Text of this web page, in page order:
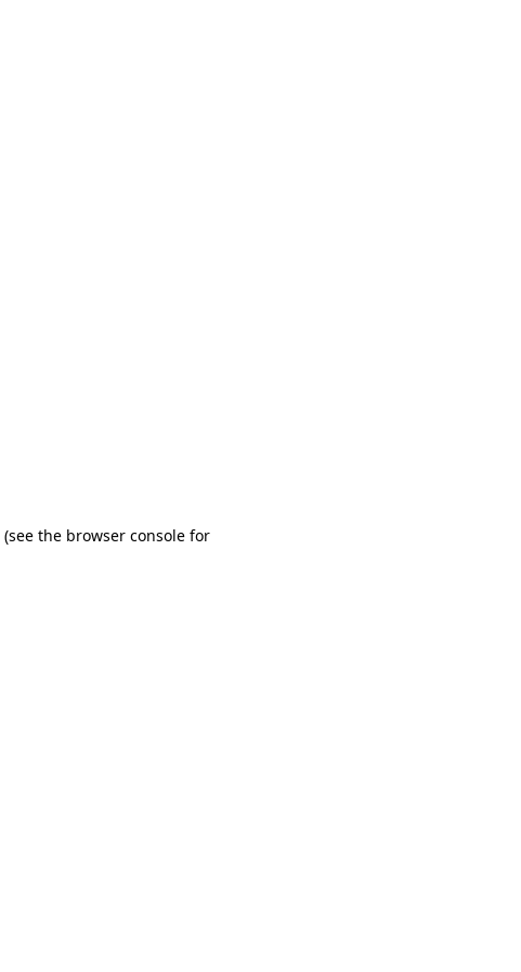
(see the browser console for